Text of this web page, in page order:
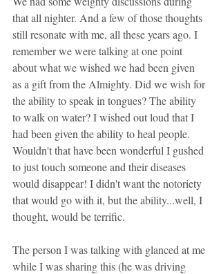
that all nighter. And a few of those thoughts
still resonate with me, all these years ago. I
remember we were talking at one point
about what we wished we had been given
as a gift from the Almighty. Did we wish for
the ability to speak in tongues? The ability
to walk on water? I wished out loud that I
had been given the ability to heal people.
Wouldn't that have been wonderful I gushed
to just touch someone and their diseases
would disappear! I didn't want the notoriety
that would go with it, but the ability...well, I
thought, would be terrific.
The person I was talking with glanced at me
while I was sharing this (he was driving